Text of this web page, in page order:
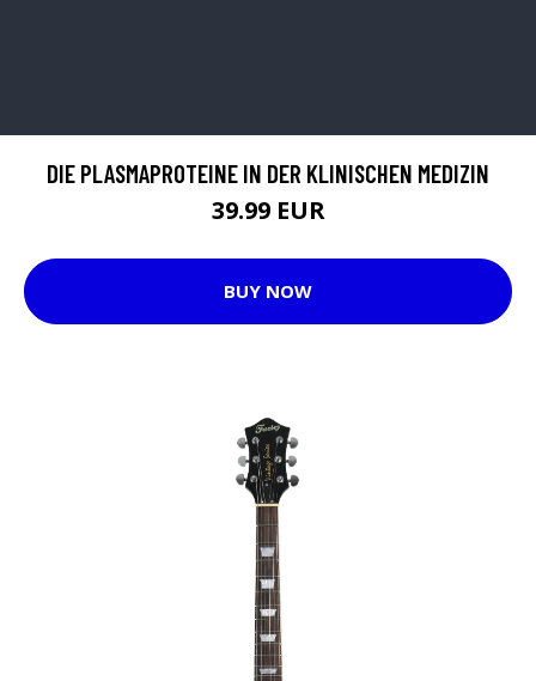
DIE PLASMAPROTEINE IN DER KLINISCHEN MEDIZIN
39.99 EUR
BUY NOW